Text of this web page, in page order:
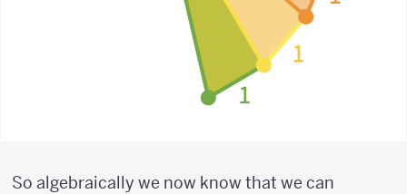
So algebraically we now know that we can